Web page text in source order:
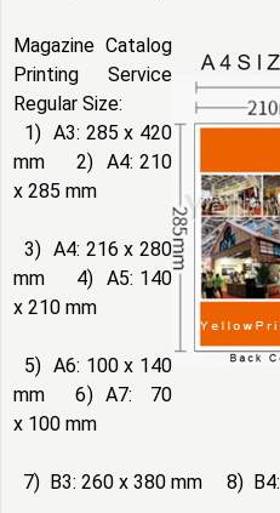
Magazine Catalog
Printing Service
Regular Size:
1) A3: 285 x 420
mm 2) A4: 210
x 285 mm
3) A4: 216 x 280
mm 4) A5: 140
x 210 mm
5) A6: 100 x 140
mm 6) A7: 70
x 100 mm
7) B3: 260 x 380 mm 8) B4: